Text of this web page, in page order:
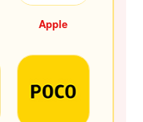
Apple